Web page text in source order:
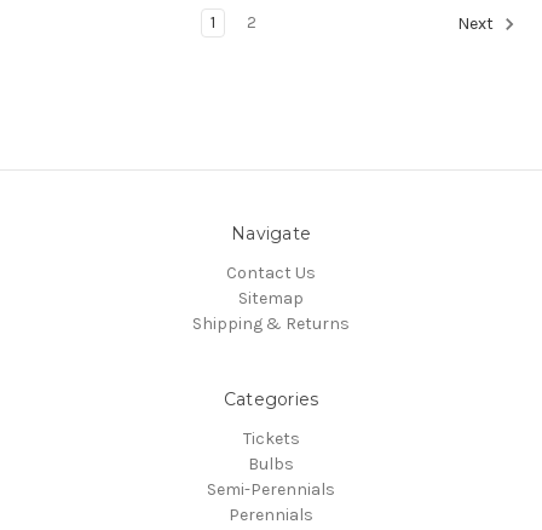
1 2 Next
Navigate
Contact Us
Sitemap
Shipping & Returns
Categories
Tickets
Bulbs
Semi-Perennials
Perennials